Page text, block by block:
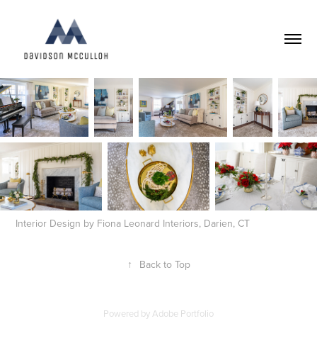
Interior Design by Fiona Leonard Interiors, Darien, CT
↑ Back to Top
Powered byAdobe Portfolio